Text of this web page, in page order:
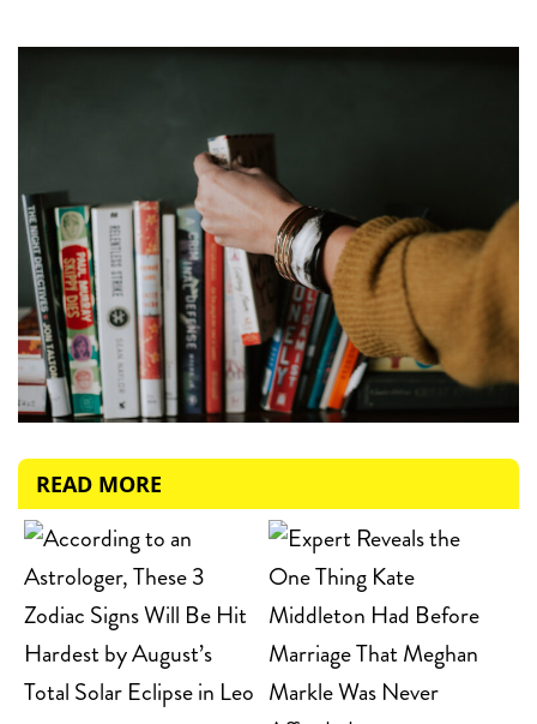
READ MORE